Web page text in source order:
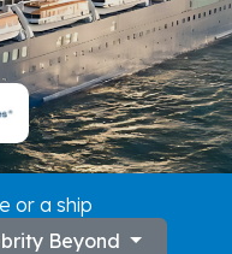
or a ship
Beyond